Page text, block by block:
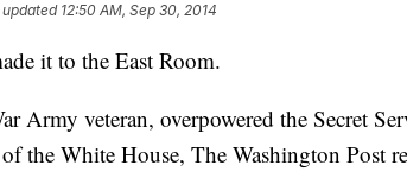
12:50 AM, Sep 30, 2014
it to the East Room.
Army veteran, overpowered the Secret
the White House, The Washington Post